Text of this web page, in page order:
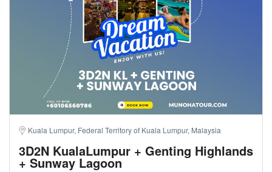
Kuala Lumpur, Federal Territory of Kuala Lumpur, Malaysia
3D2N KualaLumpur + Genting Highlands
+ Sunway Lagoon